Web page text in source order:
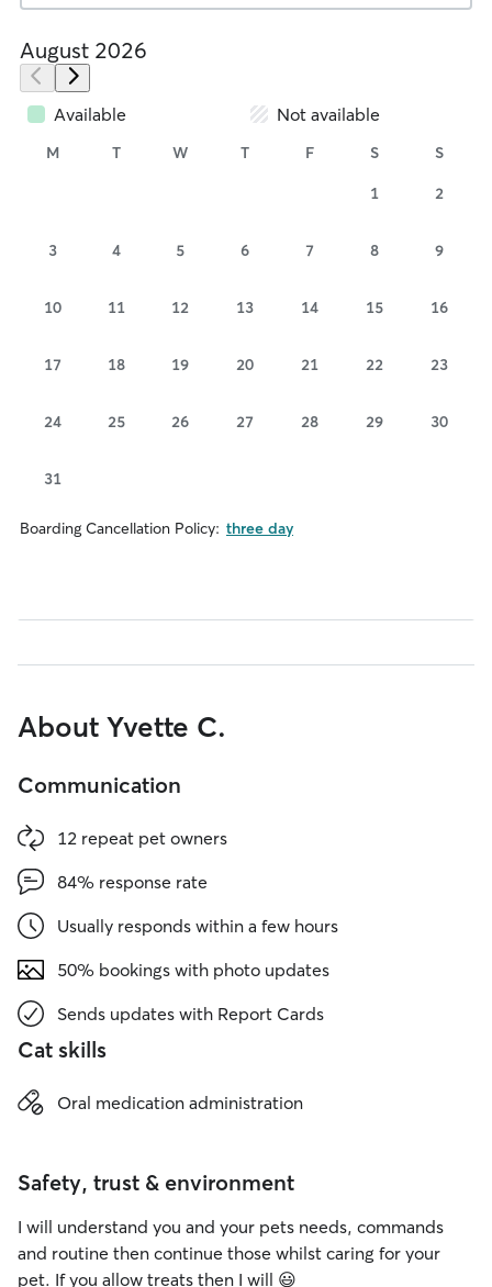
August 2026
Available Not available
M T W T F S S
1 2
3 4 5 6 7 8 9
10 11 12 13 14 15 16
17 18 19 20 21 22 23
24 25 26 27 28 29 30
31
Boarding Cancellation Policy: three day
About Yvette C.
Communication
12 repeat pet owners
84% response rate
Usually responds within a few hours
50% bookings with photo updates
Sends updates with Report Cards
Cat skills
Oral medication administration
Safety, trust & environment
I will understand you and your pets needs, commands
and routine then continue those whilst caring for your
pet. If you allow treats then I will 😃